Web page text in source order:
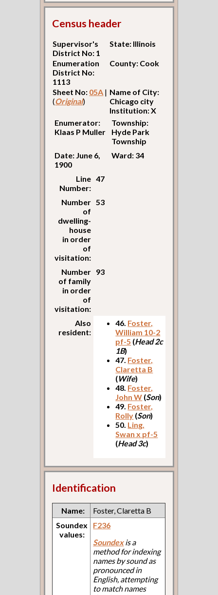
Census header
Supervisor's
District No: 1
State: Illinois
Enumeration
District No:
1113
County: Cook
Sheet No: 05A |
(Original)
Name of City:
Chicago city
Institution: X
Enumerator:
Klaas P Muller
Township:
Hyde Park
Township
Date: June 6,
1900
Ward: 34
Line
Number:
47
Number
of
dwelling-
house
in order
of
visitation:
53
Number
of family
in order
of
visitation:
93
Also
resident:
46. Foster,
William 10-2
pf-5 (Head 2c
1B)
47. Foster,
Claretta B
(Wife)
48. Foster,
John W (Son)
49. Foster,
Rolly (Son)
50. Ling,
Swan x pf-5
(Head 3c)
Identification
Name:
Foster, Claretta B
Soundex
values:
F236
Soundexis a
method for indexing
names by sound as
pronounced in
English, attempting
to match names